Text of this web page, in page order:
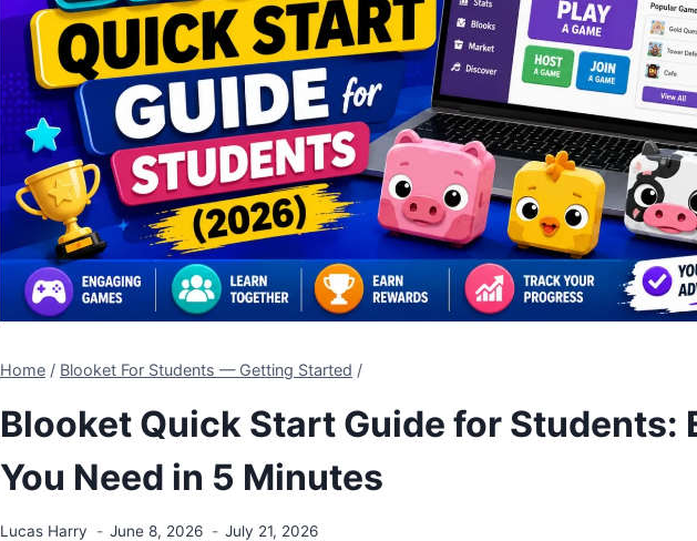
Home / Blooket For Students — Getting Started /
Blooket Quick Start Guide for Students:
You Need in 5 Minutes
Lucas Harry June 8, 2026 July 21, 2026